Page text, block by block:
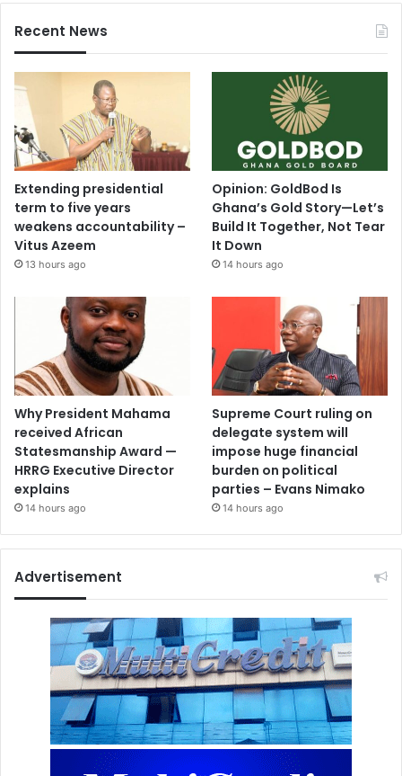
Recent News
Extending presidential
term to five years
weakens accountability –
Vitus Azeem
13 hours ago
Opinion: GoldBod Is
Ghana’s Gold Story—Let’s
Build It Together, Not Tear
It Down
14 hours ago
Why President Mahama
received African
Statesmanship Award —
HRRG Executive Director
explains
14 hours ago
Supreme Court ruling on
delegate system will
impose huge financial
burden on political
parties – Evans Nimako
14 hours ago
Advertisement